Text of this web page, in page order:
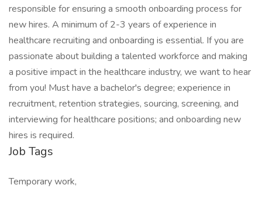
responsible for ensuring a smooth onboarding process for
new hires. A minimum of 2-3 years of experience in
healthcare recruiting and onboarding is essential. If you are
passionate about building a talented workforce and making
a positive impact in the healthcare industry, we want to hear
from you! Must have a bachelor's degree; experience in
recruitment, retention strategies, sourcing, screening, and
interviewing for healthcare positions; and onboarding new
hires is required.
Job Tags
Temporary work,